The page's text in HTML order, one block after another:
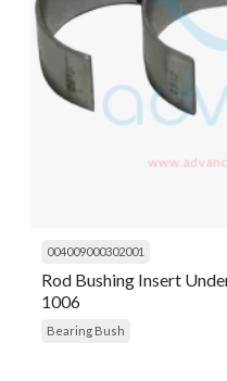
004009000302001
Rod Bushing Insert
1006
Bearing Bush